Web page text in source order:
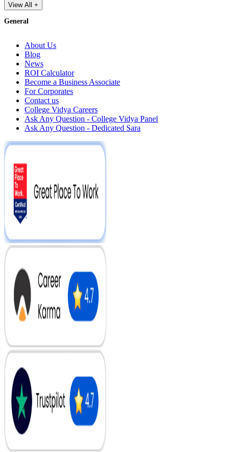
View All +
General
About Us
Blog
News
ROI Calculator
Become a Business Associate
For Corporates
Contact us
College Vidya Careers
Ask Any Question - College Vidya Panel
Ask Any Question - Dedicated Sara